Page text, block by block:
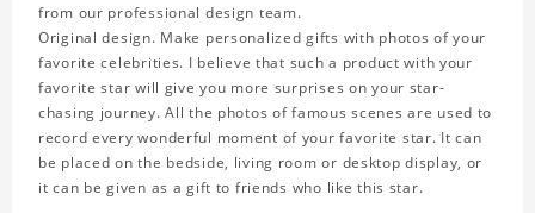
from our professional design team.
Original design. Make personalized gifts with photos of your
favorite celebrities. I believe that such a product with your
favorite star will give you more surprises on your star-
chasing journey. All the photos of famous scenes are used to
record every wonderful moment of your favorite star. It can
be placed on the bedside, living room or desktop display, or
it can be given as a gift to friends who like this star.